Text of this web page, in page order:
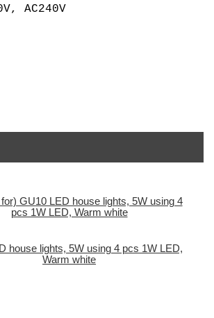
AC240V
house lights, 5W using 4 pcs 1W LED,
Warm white